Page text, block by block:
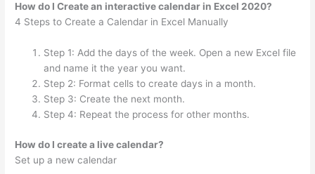
How do I Create an interactive calendar in Excel 2020?
4 Steps to Create a Calendar in Excel Manually
Step 1: Add the days of the week. Open a new Excel file
and name it the year you want.
Step 2: Format cells to create days in a month.
Step 3: Create the next month.
Step 4: Repeat the process for other months.
How do I create a live calendar?
Set up a new calendar